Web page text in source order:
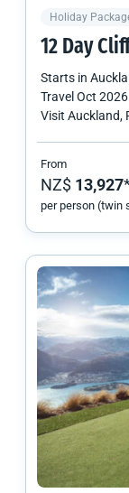
Holiday
12 Day
Starts in
Travel Oct 2026
Visit Auckland,
From
NZ$ 13,927
per person (twin